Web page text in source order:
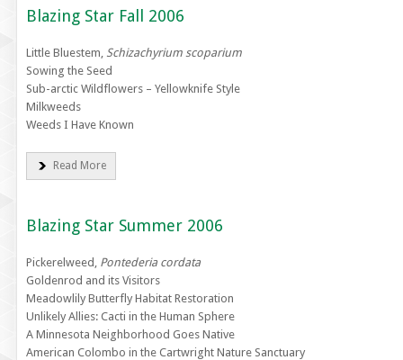
Blazing Star Fall 2006
Little Bluestem, Schizachyrium scoparium
Sowing the Seed
Sub-arctic Wildflowers – Yellowknife Style
Milkweeds
Weeds I Have Known
Read More
Blazing Star Summer 2006
Pickerelweed, Pontederia cordata
Goldenrod and its Visitors
Meadowlily Butterfly Habitat Restoration
Unlikely Allies: Cacti in the Human Sphere
A Minnesota Neighborhood Goes Native
American Colombo in the Cartwright Nature Sanctuary